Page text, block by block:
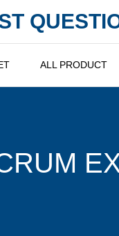
ALL PRODUCT